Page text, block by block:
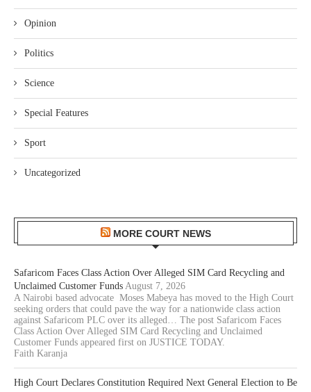
Opinion
Politics
Science
Special Features
Sport
Uncategorized
MORE COURT NEWS
Safaricom Faces Class Action Over Alleged SIM Card Recycling and
Unclaimed Customer Funds August 7, 2026
A Nairobi based advocate Moses Mabeya has moved to the High Court
seeking orders that could pave the way for a nationwide class action
against Safaricom PLC over its alleged… The post Safaricom Faces
Class Action Over Alleged SIM Card Recycling and Unclaimed
Customer Funds appeared first on JUSTICE TODAY.
Faith Karanja
High Court Declares Constitution Required Next General Election to Be